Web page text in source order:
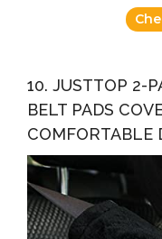
10. JUSTTOP 2-
BELT PADS
COMFORTABLE